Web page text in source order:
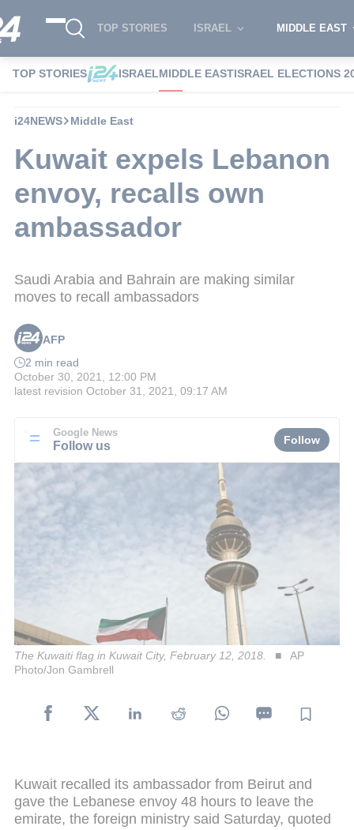
TOP STORIES ISRAEL MIDDLE EAST
TOP STORIES ISRAELMIDDLE EASTISRAEL ELECTIONS
i24NEWS Middle East
Kuwait expels Lebanon
envoy, recalls own
ambassador
Saudi Arabia and Bahrain are making similar
moves to recall ambassadors
AFP
2 min read
October 30, 2021, 12:00 PM
latest revision October 31, 2021, 09:17 AM
Google News
Follow us Follow
The Kuwaiti flag in Kuwait City, February 12, 2018.
AP
Photo/Jon Gambrell
Kuwait recalled its ambassador from Beirut and
gave the Lebanese envoy 48 hours to leave the
emirate, the foreign ministry said Saturday, quoted